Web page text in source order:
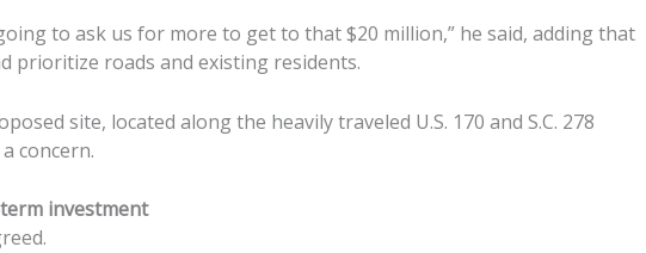
to ask us for more to get to that $20 million,” he said, adding that
prioritize roads and existing residents.
site, located along the heavily traveled U.S. 170 and S.C. 278
concern.
investment